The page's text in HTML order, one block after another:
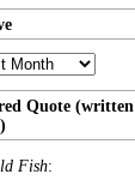
Quote (written
Fish: